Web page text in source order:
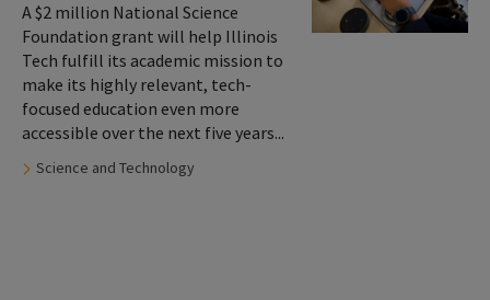
A $2 million National Science
Foundation grant will help Illinois
Tech fulfill its academic mission to
make its highly relevant, tech-
focused education even more
accessible over the next five years...
Tags:
Science and Technology